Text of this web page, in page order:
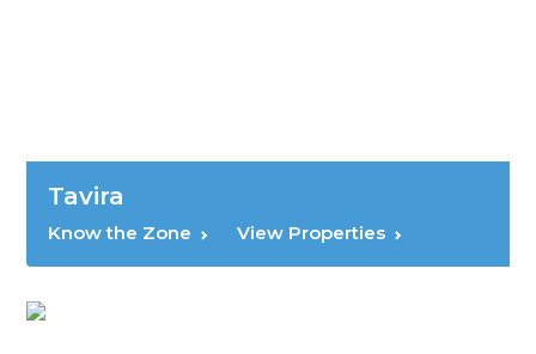
Tavira
Know the Zone View Properties